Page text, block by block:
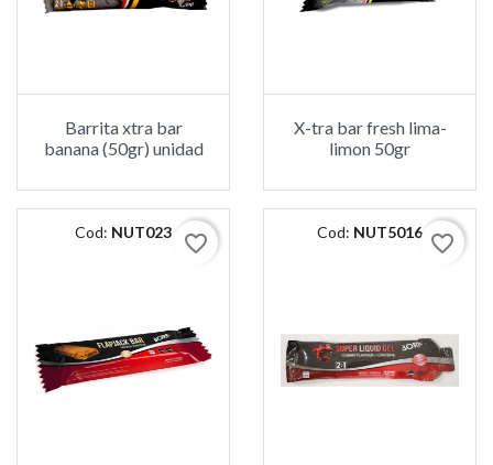
Barrita xtra bar
banana (50gr) unidad
X-tra bar fresh lima-
limon 50gr
Cod: NUT023 favorite_border Cod: NUT5016 favorite_border